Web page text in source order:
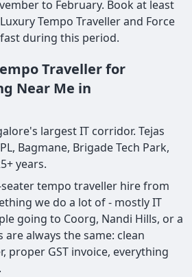
to February. Book at least
Tempo Traveller and Force
during this period.
Traveller for
Near Me in
largest IT corridor. Tejas
Bagmane, Brigade Tech Park,
years.
tempo traveller hire from
we do a lot of - mostly IT
going to Coorg, Nandi Hills, or a
always the same: clean
proper GST invoice, everything